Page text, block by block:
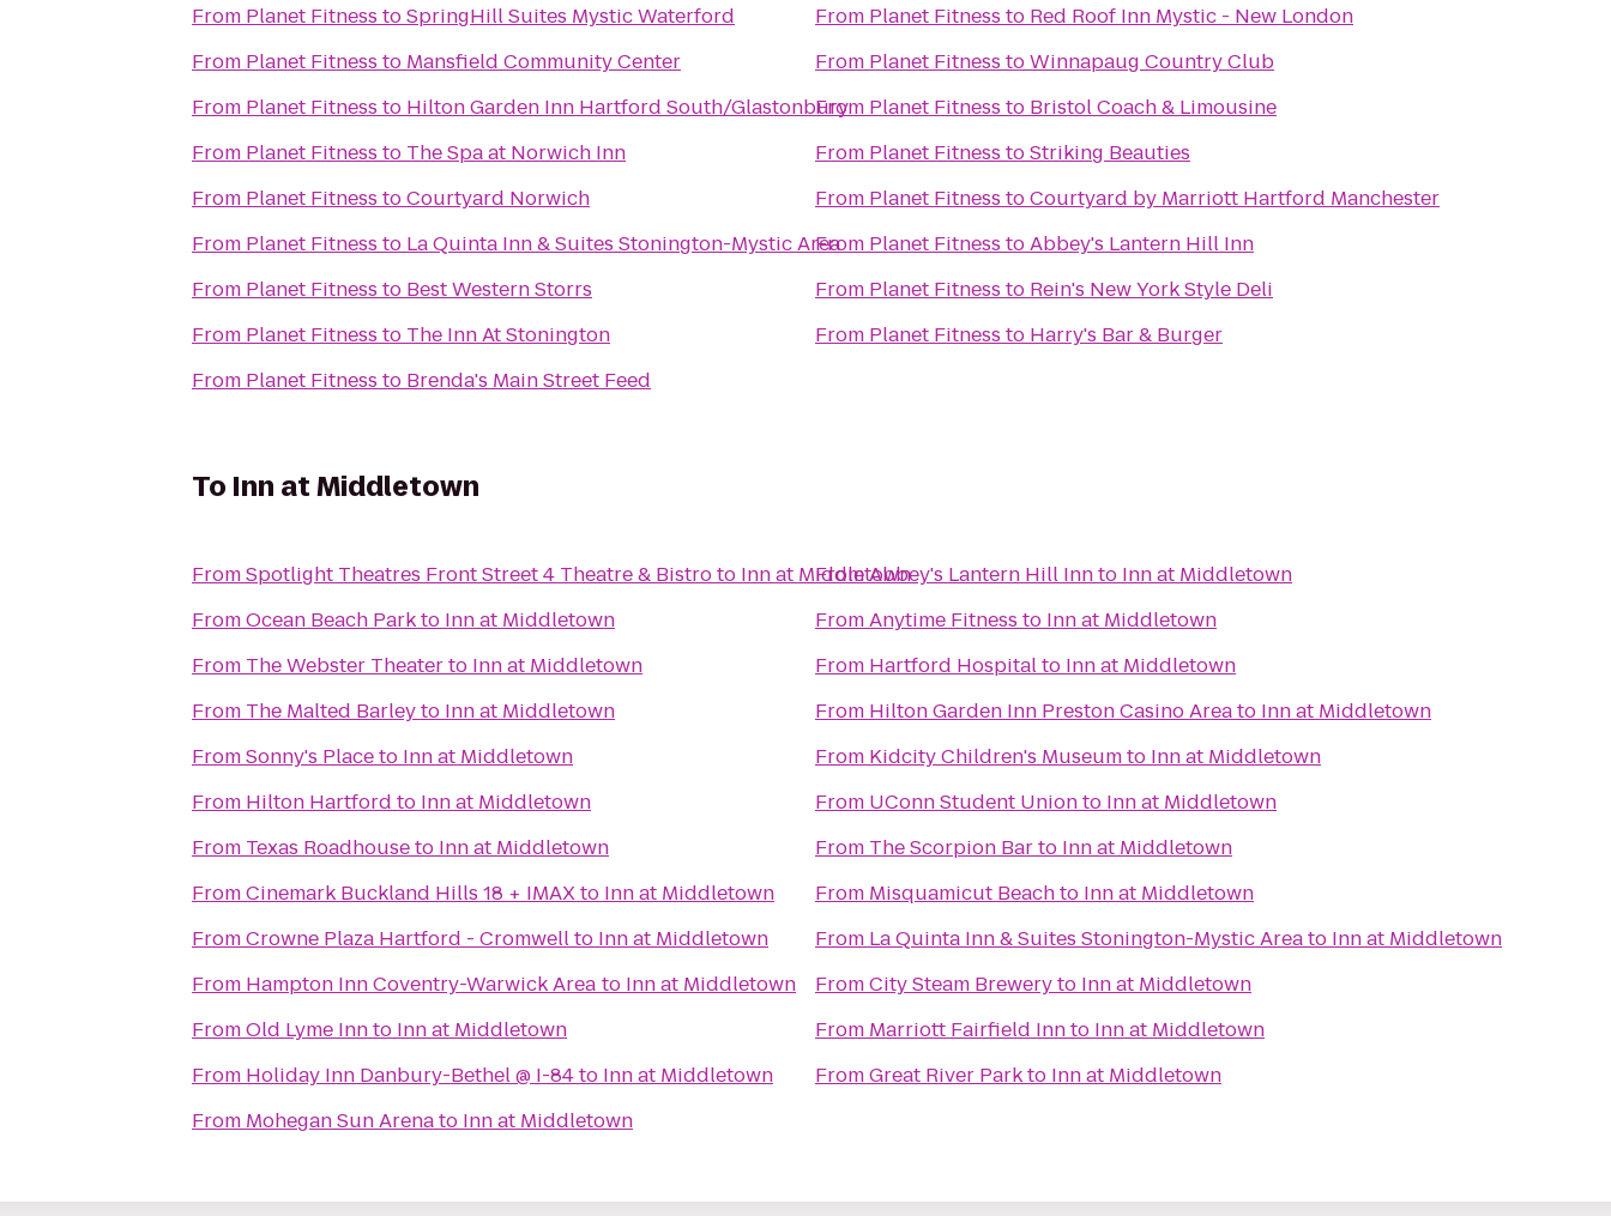
From Planet Fitness toSpringHill Suites Mystic Waterford
From Planet Fitness to Mansfield Community Center
From Planet Fitness to Hilton Garden Inn Hartford South/Glastonbury
From Planet Fitness to The Spa at Norwich Inn
From Planet Fitness toCourtyard Norwich
From Planet Fitness to La Quinta Inn & Suites Stonington-Mystic Area
From Planet Fitness to Best Western Storrs
From Planet Fitness to The Inn At Stonington
From Planet Fitness to Brenda's Main Street Feed
From Planet Fitness to Red Roof Inn Mystic - New London
From Planet Fitness toWinnapaug Country Club
From Planet Fitness to Bristol Coach & Limousine
From Planet Fitness toStriking Beauties
From Planet Fitness toCourtyard by Marriott Hartford Manchester
From Planet Fitness toAbbey's Lantern Hill Inn
From Planet Fitness to Rein's New York Style Deli
From Planet Fitness to Harry's Bar & Burger
To Inn at Middletown
FromSpotlight Theatres Front Street 4 Theatre & Bistroto Inn at Middletown
FromOcean Beach Parkto Inn at Middletown
From The Webster Theaterto Inn at Middletown
From The Malted Barleyto Inn at Middletown
FromSonny's Placeto Inn at Middletown
From Hilton Hartford to Inn at Middletown
From Texas Roadhouseto Inn at Middletown
FromCinemark Buckland Hills 18 + IMAXto Inn at Middletown
FromCrowne Plaza Hartford - Cromwellto Inn at Middletown
From Hampton Inn Coventry-Warwick Area to Inn at Middletown
FromOld Lyme Innto Inn at Middletown
From Holiday Inn Danbury-Bethel @ I-84to Inn at Middletown
From Mohegan Sun Arenato Inn at Middletown
FromAbbey's Lantern Hill Innto Inn at Middletown
FromAnytime Fitness to Inn at Middletown
From Hartford Hospitalto Inn at Middletown
From Hilton Garden Inn Preston Casino Areato Inn at Middletown
From Kidcity Children's Museumto Inn at Middletown
From UConn Student Unionto Inn at Middletown
From The Scorpion Barto Inn at Middletown
From Misquamicut Beachto Inn at Middletown
From La Quinta Inn & Suites Stonington-Mystic Areato Inn at Middletown
FromCity Steam Breweryto Inn at Middletown
From Marriott Fairfield Innto Inn at Middletown
FromGreat River Parkto Inn at Middletown